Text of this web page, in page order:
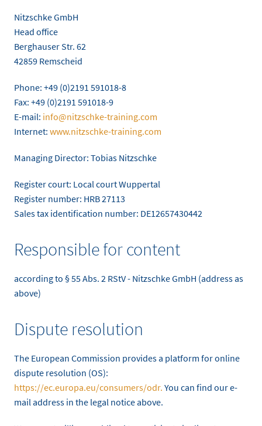
Nitzschke GmbH
Head office
Berghauser Str. 62
42859 Remscheid
Phone: +49 (0)2191 591018-8
Fax: +49 (0)2191 591018-9
E-mail: info@nitzschke-training.com
Internet: www.nitzschke-training.com
Managing Director: Tobias Nitzschke
Register court: Local court Wuppertal
Register number: HRB 27113
Sales tax identification number: DE12657430442
Responsible for content
according to § 55 Abs. 2 RStV - Nitzschke GmbH (address as
above)
Dispute resolution
The European Commission provides a platform for online
dispute resolution (OS):
https://ec.europa.eu/consumers/odr. You can find our e-
mail address in the legal notice above.